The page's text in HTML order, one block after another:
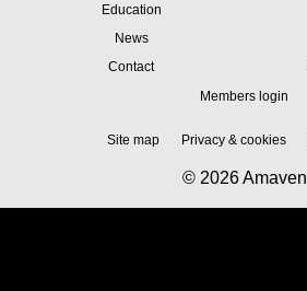
Education
News
Contact
Members login
Site map Privacy & cookies
© 2026 Amaven